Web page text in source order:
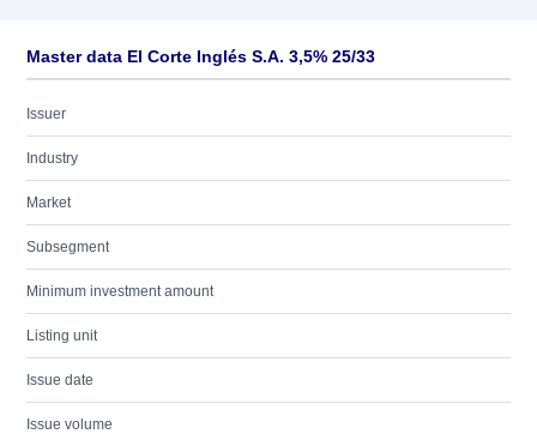
Master data El Corte Inglés S.A. 3,5% 25/33
Issuer
Industry
Market
Subsegment
Minimum investment amount
Listing unit
Issue date
Issue volume